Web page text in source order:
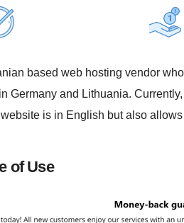
based web hosting vendor
Germany and Lithuania.
is in English but also
of Use